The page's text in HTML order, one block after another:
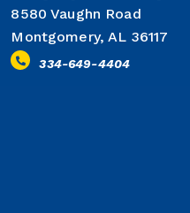
8580 Vaughn Road
Montgomery, AL 36117
334-649-4404